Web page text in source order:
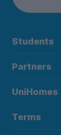
Students
Partners
UniHomes
Terms